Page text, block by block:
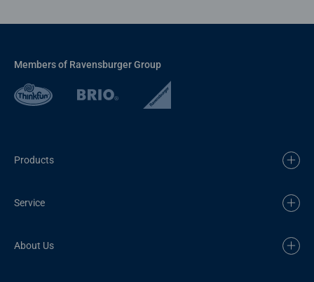
Members of Ravensburger Group
Products
Service
About Us